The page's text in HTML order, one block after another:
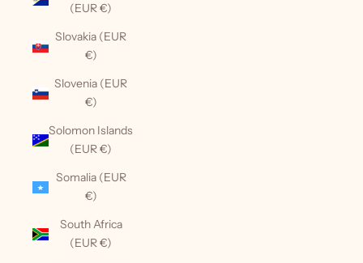
(EUR €)
Slovakia (EUR
€)
Slovenia (EUR
€)
Solomon Islands
(EUR €)
Somalia (EUR
€)
South Africa
(EUR €)